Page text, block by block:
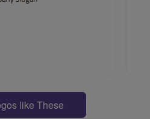
like These